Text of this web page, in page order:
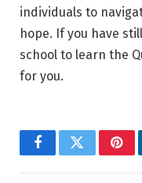
individuals to
hope. If you have
school to learn the
for you.
FacebookTwitter